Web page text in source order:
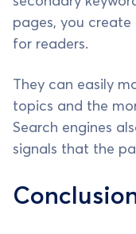
pages, you
for readers.
They can easily
topics and the
Search engines
signals that the